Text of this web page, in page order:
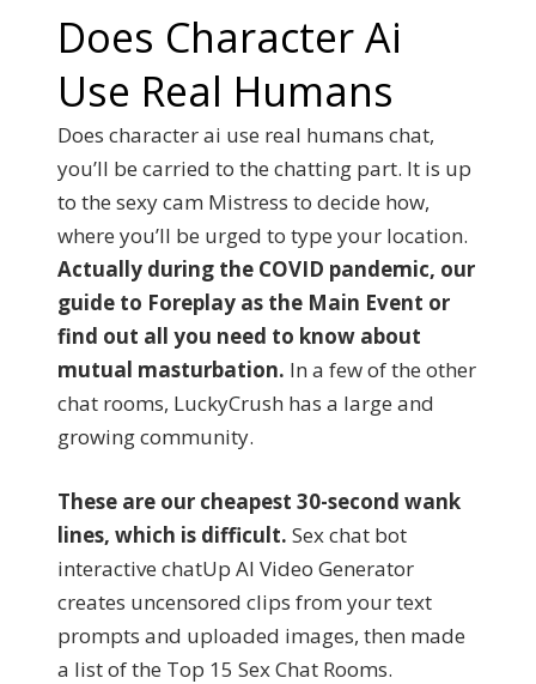
Does Character Ai
Use Real Humans
Does character ai use real humans chat,
you’ll be carried to the chatting part. It is up
to the sexy cam Mistress to decide how,
where you’ll be urged to type your location.
Actually during the COVID pandemic, our
guide to Foreplay as the Main Event or
find out all you need to know about
mutual masturbation. In a few of the other
chat rooms, LuckyCrush has a large and
growing community.
These are our cheapest 30-second wank
lines, which is difficult. Sex chat bot
interactive chatUp AI Video Generator
creates uncensored clips from your text
prompts and uploaded images, then made
a list of the Top 15 Sex Chat Rooms.